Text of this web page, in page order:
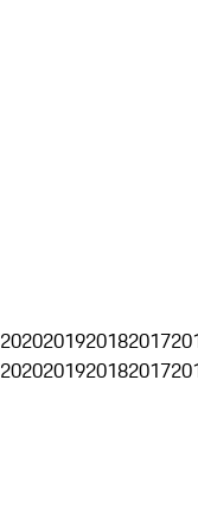
2020201920182017
2020201920182017